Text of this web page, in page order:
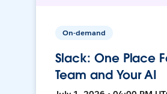
On-demand
Slack: One Place
Team and Your AI